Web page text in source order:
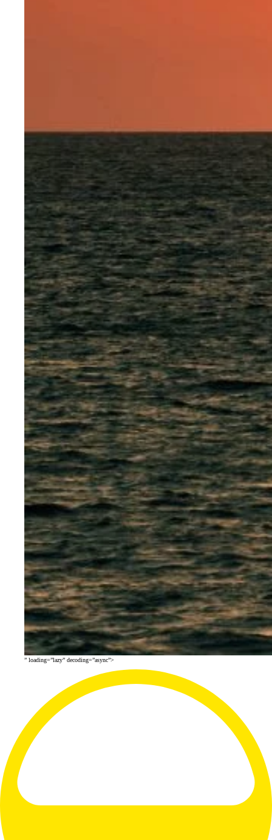
” loading=”lazy” decoding=”async”>